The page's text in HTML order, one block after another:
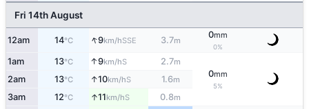
Fri 14th August
12am 14°C ↑9km/hSSE 3.7m
0mm
0%
1am 13°C ↑9km/hS 2.7m
0mm
5%
2am 13°C ↑10km/hS 1.6m
3am 12°C ↑11km/hS 0.8m